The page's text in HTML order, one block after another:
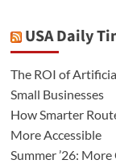
USA Daily
The ROI of
Small Businesses
How Smarter
More Accessible
Summer ’26: